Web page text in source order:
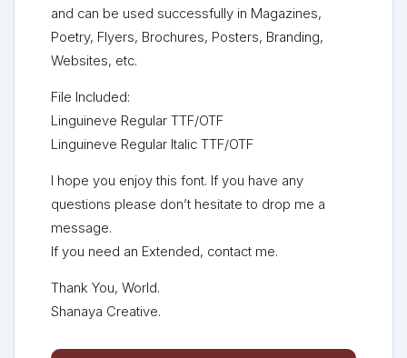
and can be used successfully in Magazines,
Poetry, Flyers, Brochures, Posters, Branding,
Websites, etc.
File Included:
Linguineve Regular TTF/OTF
Linguineve Regular Italic TTF/OTF
I hope you enjoy this font. If you have any
questions please don’t hesitate to drop me a
message.
If you need an Extended, contact me.
Thank You, World.
Shanaya Creative.